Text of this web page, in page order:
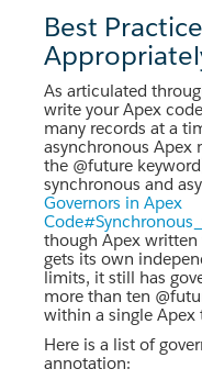
Best
As articulated
write your Apex
many records at a
asynchronous Apex
the @future
synchronous and
Governors in Apex
though Apex
gets its own
limits, it still has
more than ten
within a single Apex
Here is a list of
annotation: